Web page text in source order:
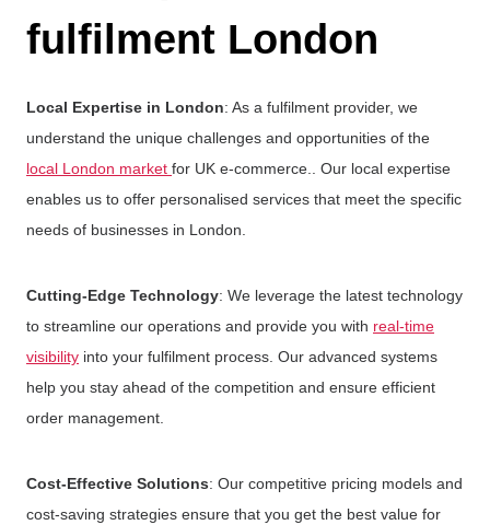
fulfilment London
Local Expertise in London: As a fulfilment provider, we
understand the unique challenges and opportunities of the
local London market for UK e-commerce.. Our local expertise
enables us to offer personalised services that meet the specific
needs of businesses in London.
Cutting-Edge Technology: We leverage the latest technology
to streamline our operations and provide you with real-time
visibility into your fulfilment process. Our advanced systems
help you stay ahead of the competition and ensure efficient
order management.
Cost-Effective Solutions: Our competitive pricing models and
cost-saving strategies ensure that you get the best value for